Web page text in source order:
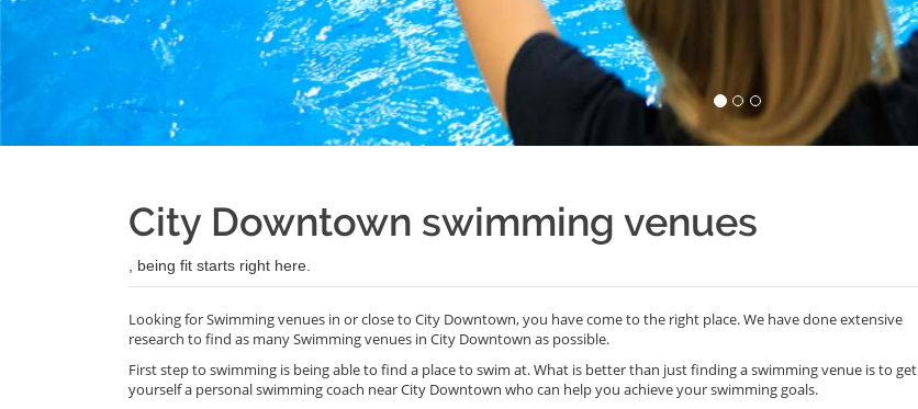
City Downtown swimming venues
, being fit starts right here.
Looking for Swimming venues in or close to City Downtown, you have come to the right place. We have done extensive
research to find as many Swimming venues in City Downtown as possible.
First step to swimming is being able to find a place to swim at. What is better than just finding a swimming venue is to get
yourself a personal swimming coach near City Downtown who can help you achieve your swimming goals.